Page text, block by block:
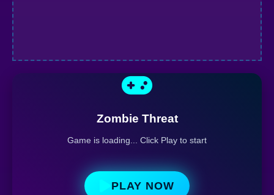
Zombie Threat
Game is loading... Click Play to start
PLAY NOW